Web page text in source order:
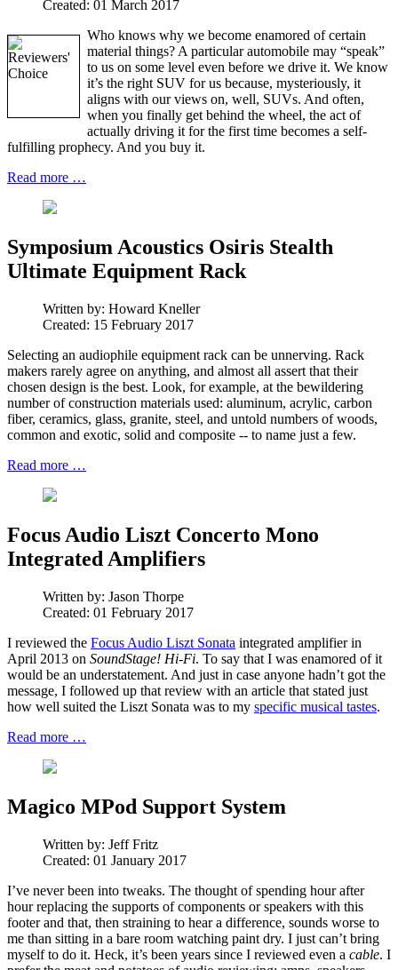
Created: 01 March 2017
Who knows why we become enamored of certain
material things? A particular automobile may “speak”
to us on some level even before we drive it. We know
it’s the right SUV for us because, mysteriously, it
aligns with our views on, well, SUVs. And often,
when you finally get behind the wheel, the act of
actually driving it for the first time becomes a self-
fulfilling prophecy. And you buy it.
Read more …
Symposium Acoustics Osiris Stealth
Ultimate Equipment Rack
Written by: Howard Kneller
Created: 15 February 2017
Selecting an audiophile equipment rack can be unnerving. Rack
makers rarely agree on anything, and almost all assert that their
chosen design is the best. Look, for example, at the bewildering
number of construction materials used: aluminum, acrylic, carbon
fiber, ceramics, glass, granite, steel, and untold numbers of woods,
common and exotic, solid and composite -- to name just a few.
Read more …
Focus Audio Liszt Concerto Mono
Integrated Amplifiers
Written by: Jason Thorpe
Created: 01 February 2017
I reviewed the Focus Audio Liszt Sonata integrated amplifier in
April 2013 on SoundStage! Hi-Fi. To say that I was enamored of it
would be an understatement. And just in case anyone hadn’t got the
message, I followed up that review with an article that stated just
how well suited the Liszt Sonata was to my specific musical tastes.
Read more …
Magico MPod Support System
Written by: Jeff Fritz
Created: 01 January 2017
I’ve never been into tweaks. The thought of spending hour after
hour replacing the supports of components or speakers with this
footer and that, then straining to hear a difference, sounds worse to
me than sitting in a bare room watching paint dry. I just can’t bring
myself to do it. Heck, it’s been years since I reviewed even a cable. I